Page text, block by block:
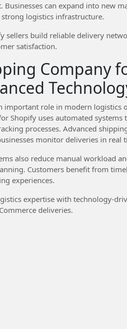
Businesses can expand into new
logistics infrastructure.
sellers build reliable delivery
satisfaction.
Company
important role in modern logistics
Shopify uses automated
processes. Advanced
monitor deliveries in real
also reduce manual workload
Customers benefit from
experiences.
expertise with technology-
deliveries.